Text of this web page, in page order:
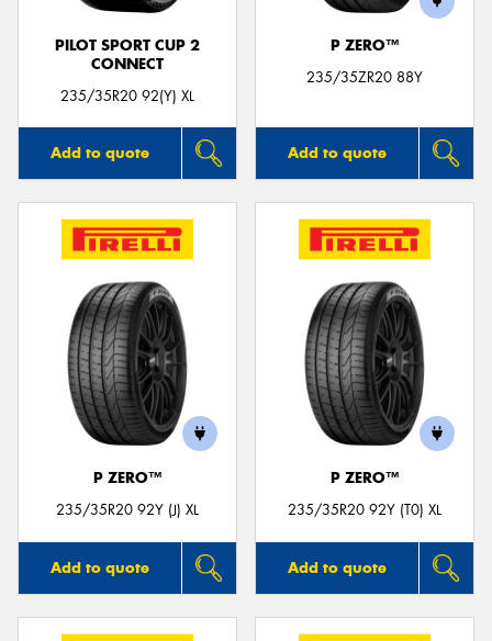
PILOT SPORT CUP 2
CONNECT
235/35R20 92(Y) XL
Add to quote
P ZERO™
235/35ZR20 88Y
Add to quote
P ZERO™
235/35R20 92Y (J) XL
Add to quote
P ZERO™
235/35R20 92Y (T0) XL
Add to quote